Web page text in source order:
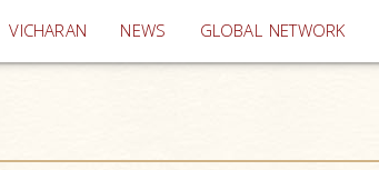
VICHARAN (current)
NEWS GLOBAL NETWORK